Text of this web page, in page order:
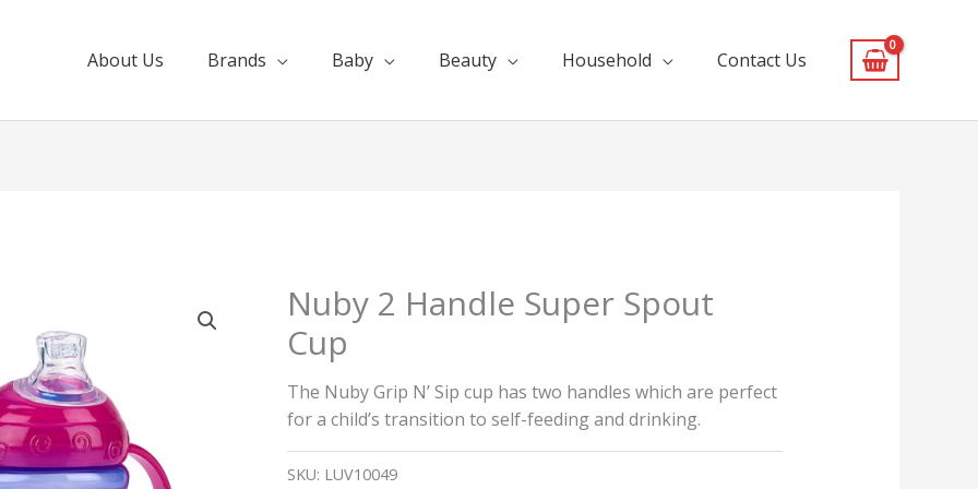
About Us Brands Baby Beauty Household Contact Us
Nuby 2 Handle Super Spout
Cup
The Nuby Grip N’ Sip cup has two handles which are perfect
for a child’s transition to self-feeding and drinking.
SKU: LUV10049